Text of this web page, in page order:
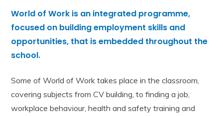
World of Work is an integrated programme,
focused on building employment skills and
opportunities, that is embedded throughout the
school.
Some of World of Work takes place in the classroom,
covering subjects from CV building, to finding a job,
workplace behaviour, health and safety training and